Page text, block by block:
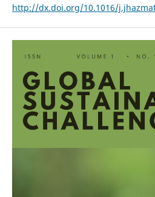
http://dx.doi.org/10.1016/